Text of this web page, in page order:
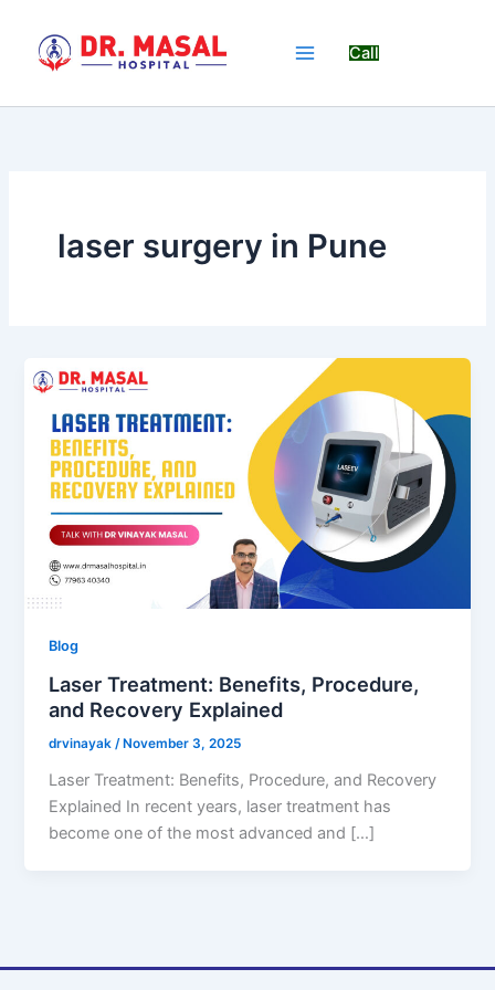
content
Call
laser surgery in Pune
Blog
Laser Treatment: Benefits, Procedure,
and Recovery Explained
drvinayak/ November 3, 2025
Laser Treatment: Benefits, Procedure, and Recovery
Explained In recent years, laser treatment has
become one of the most advanced and […]